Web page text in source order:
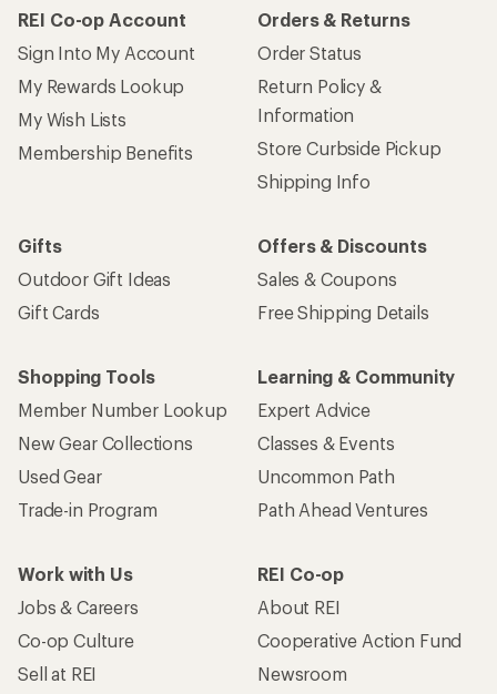
REI Co-op Account
Sign Into My Account
My Rewards Lookup
My Wish Lists
Membership Benefits
Orders & Returns
Order Status
Return Policy &
Information
Store Curbside Pickup
Shipping Info
Gifts
Outdoor Gift Ideas
Gift Cards
Offers & Discounts
Sales & Coupons
Free Shipping Details
Shopping Tools
Member Number Lookup
New Gear Collections
Used Gear
Trade-in Program
Learning & Community
Expert Advice
Classes & Events
Uncommon Path
Path Ahead Ventures
Work with Us
Jobs & Careers
Co-op Culture
Sell at REI
REI Co-op
About REI
Cooperative Action Fund
Newsroom